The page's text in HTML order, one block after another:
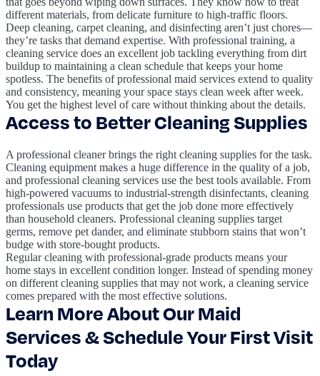
different materials, from delicate furniture to high-traffic floors.
Deep cleaning, carpet cleaning, and disinfecting aren’t just chores—
they’re tasks that demand expertise. With professional training, a
cleaning service does an excellent job tackling everything from dirt
buildup to maintaining a clean schedule that keeps your home
spotless. The benefits of professional maid services extend to quality
and consistency, meaning your space stays clean week after week.
You get the highest level of care without thinking about the details.
Access to Better Cleaning Supplies
A professional cleaner brings the right cleaning supplies for the task.
Cleaning equipment makes a huge difference in the quality of a job,
and professional cleaning services use the best tools available. From
high-powered vacuums to industrial-strength disinfectants, cleaning
professionals use products that get the job done more effectively
than household cleaners. Professional cleaning supplies target
germs, remove pet dander, and eliminate stubborn stains that won’t
budge with store-bought products.
Regular cleaning with professional-grade products means your
home stays in excellent condition longer. Instead of spending money
on different cleaning supplies that may not work, a cleaning service
comes prepared with the most effective solutions.
Learn More About Our Maid
Services & Schedule Your First Visit
Today